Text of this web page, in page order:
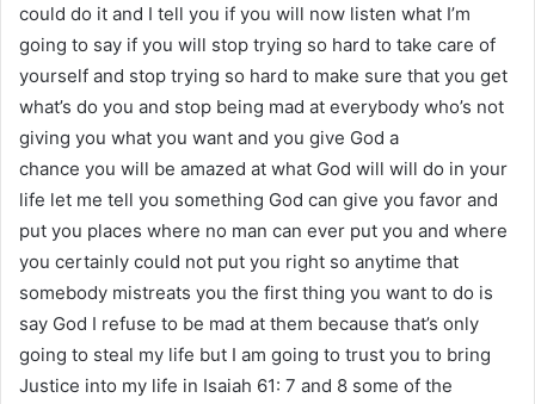
could do it and I tell you if you will now listen what I’m
going to say if you will stop trying so hard to take care of
yourself and stop trying so hard to make sure that you get
what’s do you and stop being mad at everybody who’s not
giving you what you want and you give God a
chance you will be amazed at what God will will do in your
life let me tell you something God can give you favor and
put you places where no man can ever put you and where
you certainly could not put you right so anytime that
somebody mistreats you the first thing you want to do is
say God I refuse to be mad at them because that’s only
going to steal my life but I am going to trust you to bring
Justice into my life in Isaiah 61: 7 and 8 some of the